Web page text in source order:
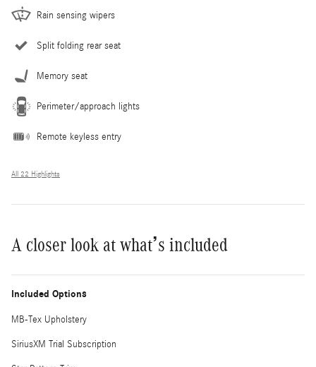
Rain sensing wipers
Split folding rear seat
Memory seat
Perimeter/approach lights
Remote keyless entry
All 22 Highlights
A closer look at what’s included
Included Options
MB-Tex Upholstery
SiriusXM Trial Subscription